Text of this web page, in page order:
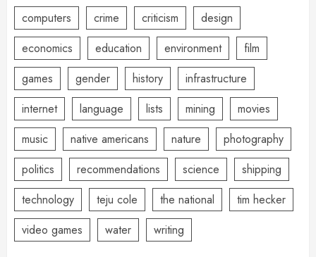
computers
crime criticism
design
economics
education environment
film
games
gender history
infrastructure
internet
language lists mining
movies
music
native americans nature
photography
politics
recommendations science
shipping
technology
teju cole the national
tim hecker
video games
water writing